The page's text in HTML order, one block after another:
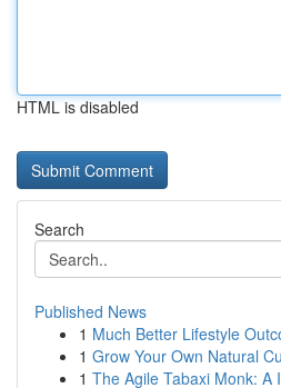
HTML is disabled
Search
Published News
1 Much Better Lifestyle
1 Grow Your Own Natural
1 The Agile Tabaxi Monk: A